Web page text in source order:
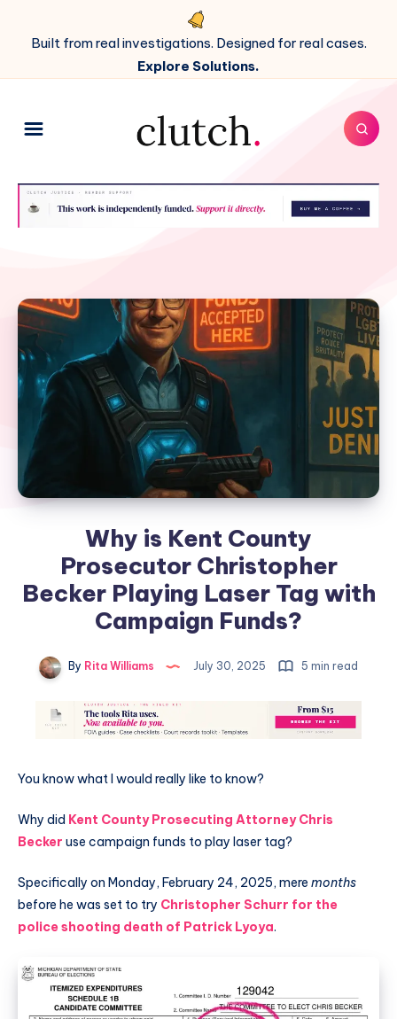
Built from real investigations. Designed for real cases.
Explore Solutions.
Why is Kent County
Prosecutor Christopher
Becker Playing Laser Tag with
Campaign Funds?
By Rita Williams July 30, 2025 5 min read
You know what I would really like to know?
Why did Kent County Prosecuting Attorney Chris
Becker use campaign funds to play laser tag?
Specifically on Monday, February 24, 2025, mere months
before he was set to try Christopher Schurr for the
police shooting death of Patrick Lyoya.